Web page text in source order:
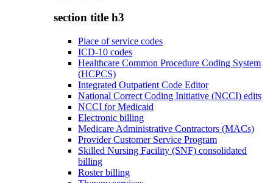
section title h3
Place of service codes
ICD-10 codes
Healthcare Common Procedure Coding System
(HCPCS)
Integrated Outpatient Code Editor
National Correct Coding Initiative (NCCI) edits
NCCI for Medicaid
Electronic billing
Medicare Administrative Contractors (MACs)
Provider Customer Service Program
Skilled Nursing Facility (SNF) consolidated
billing
Roster billing